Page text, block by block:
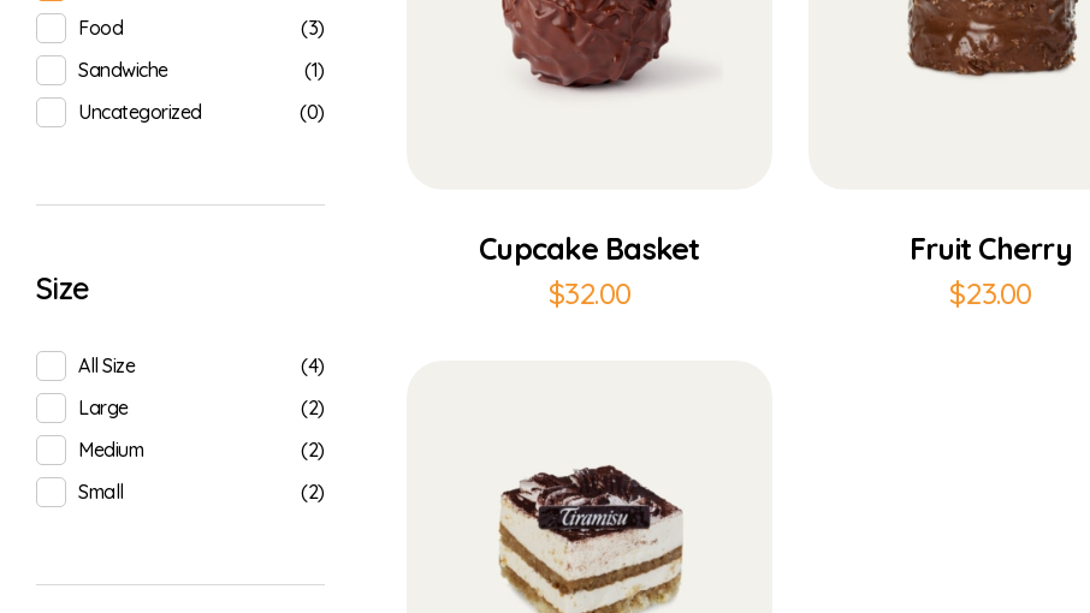
Cupcake Basket
$32.00
Fruit Cherry
$23.00
Food
(3)
Sandwiche
(1)
Uncategorized
(0)
Size
All Size
(4)
Large
(2)
Medium
(2)
Small
(2)